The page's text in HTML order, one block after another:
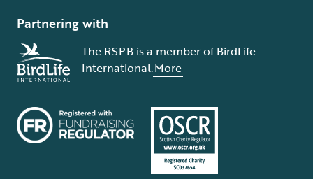
Partnering with
The RSPB is a member of BirdLife
International.More